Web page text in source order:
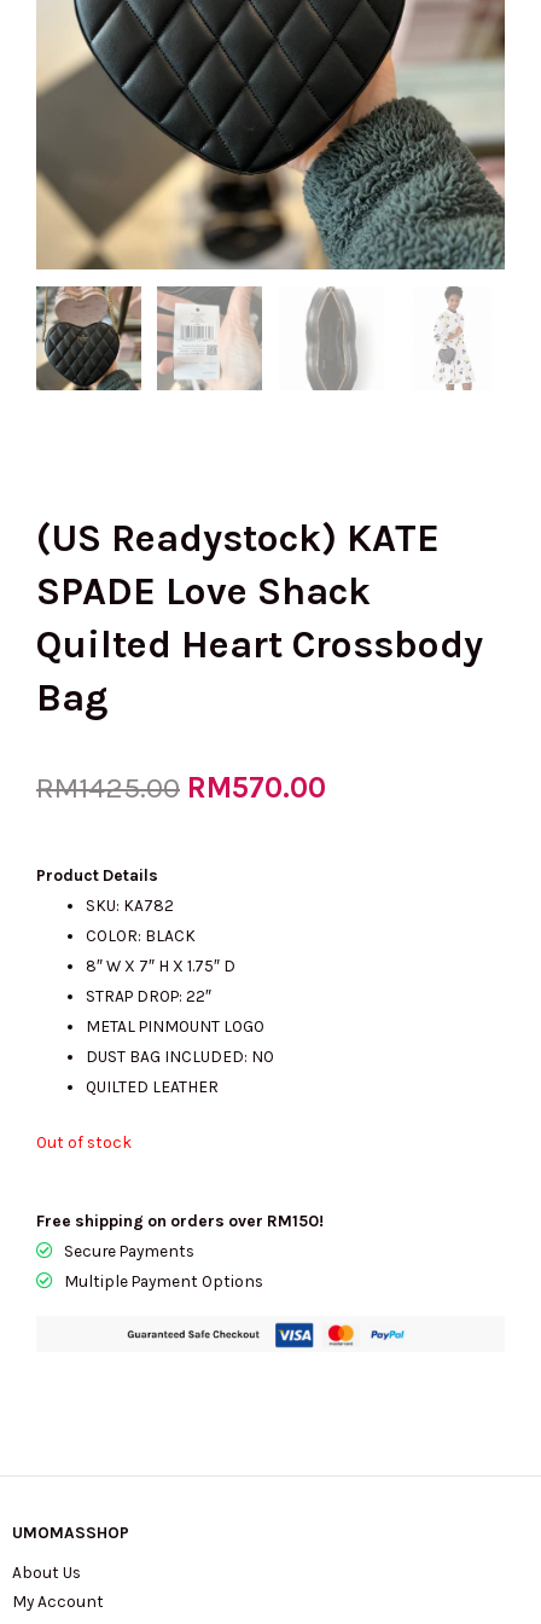
(US Readystock) KATE
SPADE Love Shack
Quilted Heart Crossbody
Bag
RM1425.00 Original
was:
RM1425.00.
RM570.00
Product Details
SKU: KA782
COLOR: BLACK
8″ W X 7″ H X 1.75″ D
STRAP DROP: 22″
METAL PINMOUNT LOGO
DUST BAG INCLUDED: NO
QUILTED LEATHER
Out of stock
Free shipping on orders over RM150!
Secure Payments
Multiple Payment Options
UMOMASSHOP
About Us
My Account